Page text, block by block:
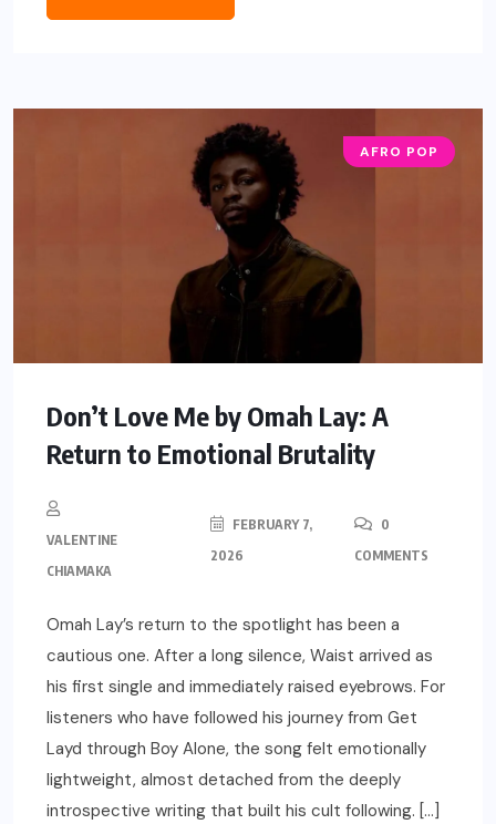
AFRO POP
Don’t Love Me by Omah Lay: A
Return to Emotional Brutality
VALENTINE
CHIAMAKA
FEBRUARY 7,
2026
0
COMMENTS
Omah Lay’s return to the spotlight has been a
cautious one. After a long silence, Waist arrived as
his first single and immediately raised eyebrows. For
listeners who have followed his journey from Get
Layd through Boy Alone, the song felt emotionally
lightweight, almost detached from the deeply
introspective writing that built his cult following. […]